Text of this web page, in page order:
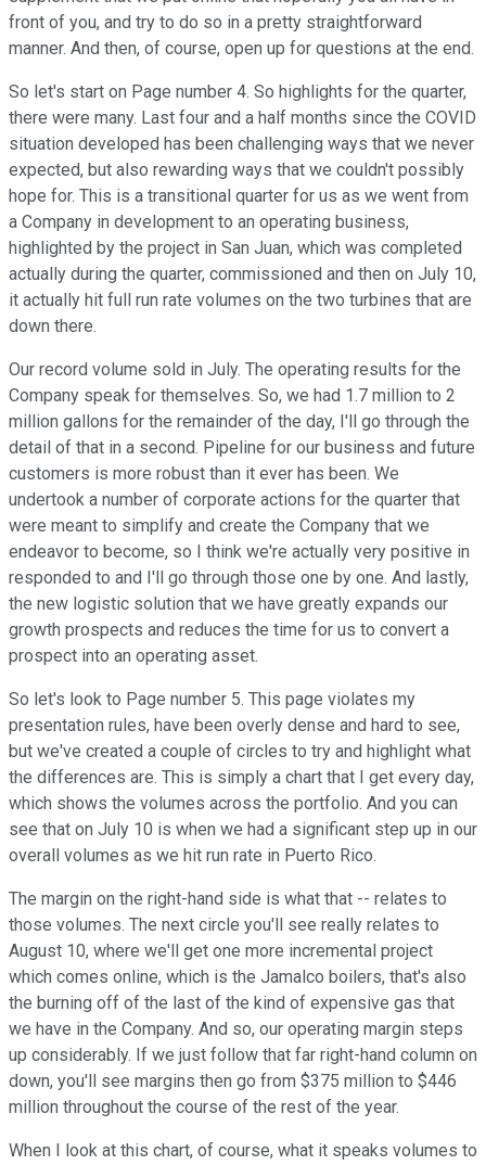
front of you, and try to do so in a pretty straightforward
manner. And then, of course, open up for questions at the end.
So let's start on Page number 4. So highlights for the quarter,
there were many. Last four and a half months since the COVID
situation developed has been challenging ways that we never
expected, but also rewarding ways that we couldn't possibly
hope for. This is a transitional quarter for us as we went from
a Company in development to an operating business,
highlighted by the project in San Juan, which was completed
actually during the quarter, commissioned and then on July 10,
it actually hit full run rate volumes on the two turbines that are
down there.
Our record volume sold in July. The operating results for the
Company speak for themselves. So, we had 1.7 million to 2
million gallons for the remainder of the day, I'll go through the
detail of that in a second. Pipeline for our business and future
customers is more robust than it ever has been. We
undertook a number of corporate actions for the quarter that
were meant to simplify and create the Company that we
endeavor to become, so I think we're actually very positive in
responded to and I'll go through those one by one. And lastly,
the new logistic solution that we have greatly expands our
growth prospects and reduces the time for us to convert a
prospect into an operating asset.
So let's look to Page number 5. This page violates my
presentation rules, have been overly dense and hard to see,
but we've created a couple of circles to try and highlight what
the differences are. This is simply a chart that I get every day,
which shows the volumes across the portfolio. And you can
see that on July 10 is when we had a significant step up in our
overall volumes as we hit run rate in Puerto Rico.
The margin on the right-hand side is what that -- relates to
those volumes. The next circle you'll see really relates to
August 10, where we'll get one more incremental project
which comes online, which is the Jamalco boilers, that's also
the burning off of the last of the kind of expensive gas that
we have in the Company. And so, our operating margin steps
up considerably. If we just follow that far right-hand column on
down, you'll see margins then go from $375 million to $446
million throughout the course of the rest of the year.
When I look at this chart, of course, what it speaks volumes to